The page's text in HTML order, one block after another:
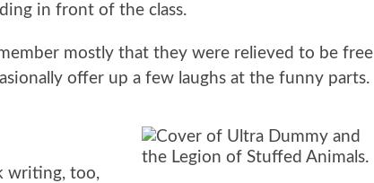
in front of the class.
mostly that they were relieved to be free
offer up a few laughs at the funny parts.
writing, too,